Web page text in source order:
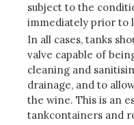
subject to the
immediately prior to
In all cases, tanks
valve capable of
cleaning and
drainage, and to
the wine. This is an
tankcontainers and